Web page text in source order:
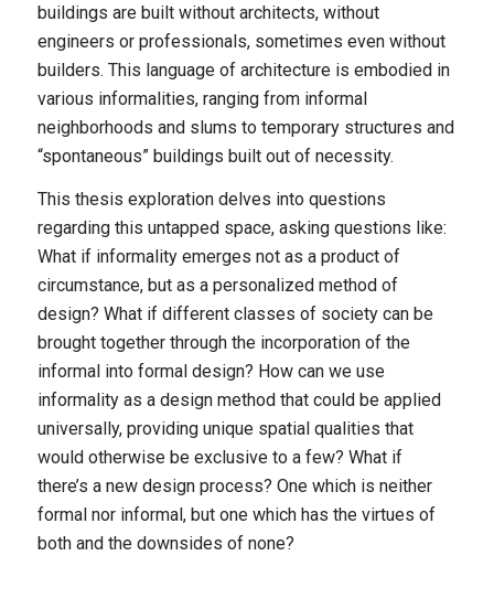
buildings are built without architects, without
engineers or professionals, sometimes even without
builders. This language of architecture is embodied in
various informalities, ranging from informal
neighborhoods and slums to temporary structures and
“spontaneous” buildings built out of necessity.
This thesis exploration delves into questions
regarding this untapped space, asking questions like:
What if informality emerges not as a product of
circumstance, but as a personalized method of
design? What if different classes of society can be
brought together through the incorporation of the
informal into formal design? How can we use
informality as a design method that could be applied
universally, providing unique spatial qualities that
would otherwise be exclusive to a few? What if
there’s a new design process? One which is neither
formal nor informal, but one which has the virtues of
both and the downsides of none?